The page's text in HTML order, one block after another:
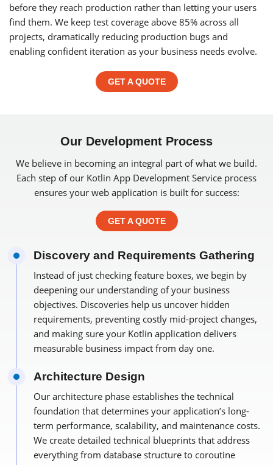
before they reach production rather than letting your users
find them. We keep test coverage above 85% across all
projects, dramatically reducing production bugs and
enabling confident iteration as your business needs evolve.
GET A QUOTE
Our Development Process
We believe in becoming an integral part of what we build.
Each step of our Kotlin App Development Service process
ensures your web application is built for success:
GET A QUOTE
Discovery and Requirements Gathering
Instead of just checking feature boxes, we begin by
deepening our understanding of your business
objectives. Discoveries help us uncover hidden
requirements, preventing costly mid-project changes,
and making sure your Kotlin application delivers
measurable business impact from day one.
Architecture Design
Our architecture phase establishes the technical
foundation that determines your application’s long-
term performance, scalability, and maintenance costs.
We create detailed technical blueprints that address
everything from database structure to coroutine